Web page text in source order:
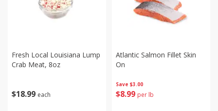
$18 99 each
Fresh Local Louisiana Lump
Crab Meat, 8oz
Save $3.00
$8 99 per lb
Atlantic Salmon Fillet Skin
On